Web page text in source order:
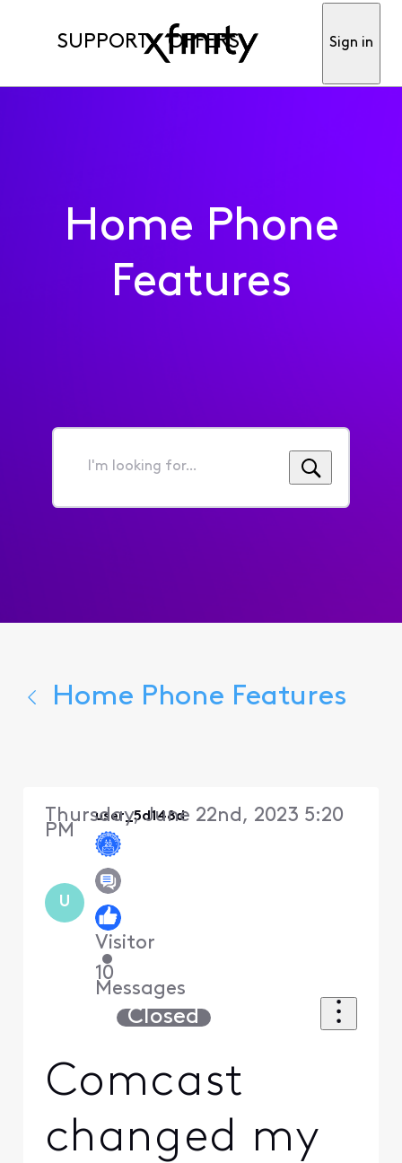
SUPPORT OFFERS Sign in
Home Phone
Features
I'm
for...
Home Phone Features
U
user_5d148d
Visitor
•
10
Messages
Thursday, June 22nd, 2023 5:20
PM
Closed
Comcast
changed my